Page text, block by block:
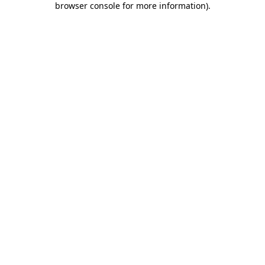
browser console for more information).